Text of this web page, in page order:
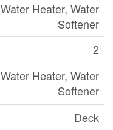
Water Heater, Water
Softener
2
Water Heater, Water
Softener
Deck